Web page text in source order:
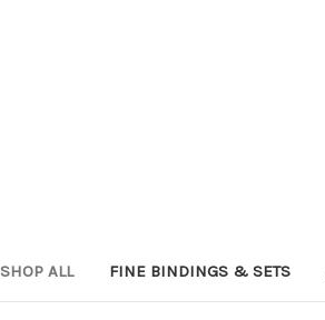
SHOP ALL FINE BINDINGS & SETS